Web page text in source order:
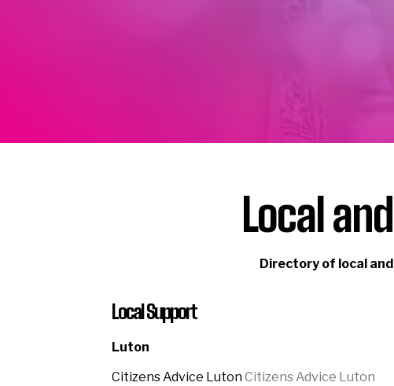
Local
Directoryof local
Local Support
Luton
Citizens Advice LutonCitizens Advice Luton